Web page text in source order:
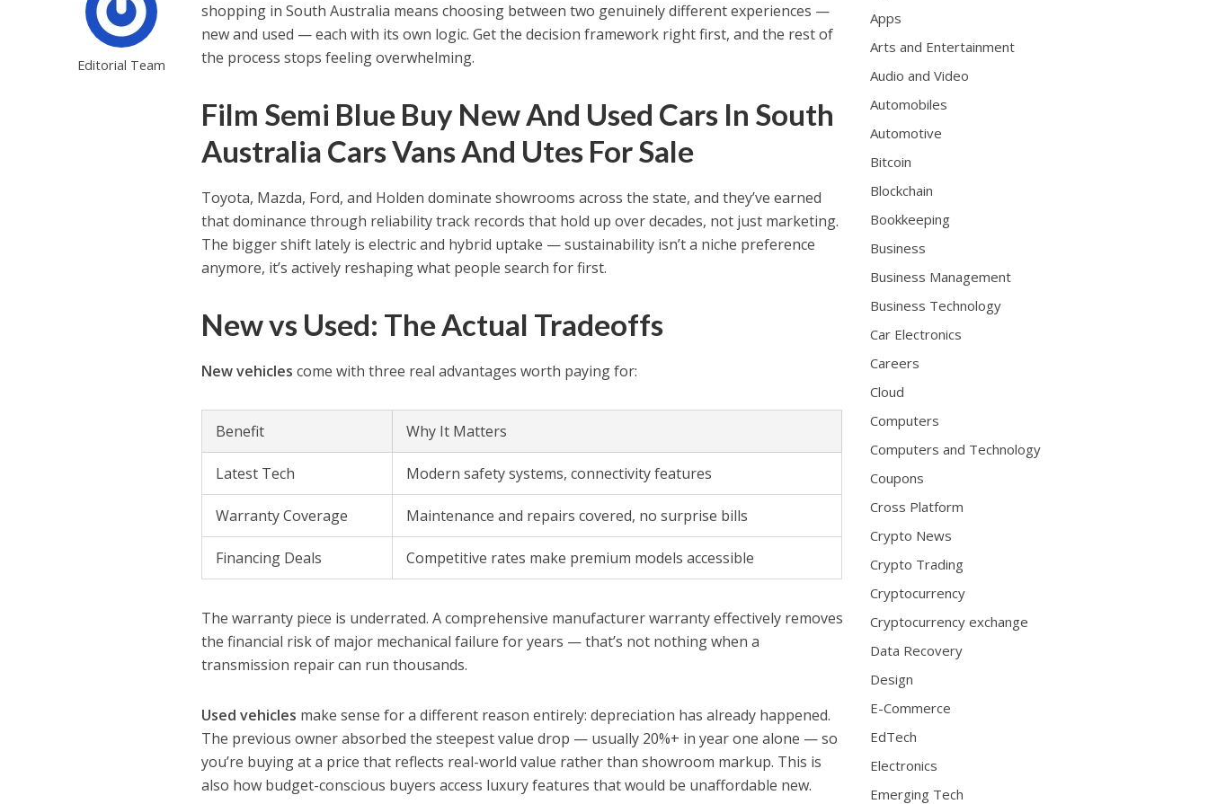
Editorial Team
shopping in South Australia means choosing between two genuinely different experiences —
new and used — each with its own logic. Get the decision framework right first, and the rest of
the process stops feeling overwhelming.
Film Semi Blue Buy New And Used Cars In South
Australia Cars Vans And Utes For Sale
Toyota, Mazda, Ford, and Holden dominate showrooms across the state, and they’ve earned
that dominance through reliability track records that hold up over decades, not just marketing.
The bigger shift lately is electric and hybrid uptake — sustainability isn’t a niche preference
anymore, it’s actively reshaping what people search for first.
New vs Used: The Actual Tradeoffs
New vehicles come with three real advantages worth paying for:
Benefit Why It Matters
Latest Tech Modern safety systems, connectivity features
Warranty Coverage Maintenance and repairs covered, no surprise bills
Financing Deals Competitive rates make premium models accessible
The warranty piece is underrated. A comprehensive manufacturer warranty effectively removes
the financial risk of major mechanical failure for years — that’s not nothing when a
transmission repair can run thousands.
Used vehicles make sense for a different reason entirely: depreciation has already happened.
The previous owner absorbed the steepest value drop — usually 20%+ in year one alone — so
you’re buying at a price that reflects real-world value rather than showroom markup. This is
also how budget-conscious buyers access luxury features that would be unaffordable new.
Apps
Arts and Entertainment
Audio and Video
Automobiles
Automotive
Bitcoin
Blockchain
Bookkeeping
Business
Business Management
Business Technology
Car Electronics
Careers
Cloud
Computers
Computers and Technology
Coupons
Cross Platform
Crypto News
Crypto Trading
Cryptocurrency
Cryptocurrency exchange
Data Recovery
Design
E-Commerce
EdTech
Electronics
Emerging Tech